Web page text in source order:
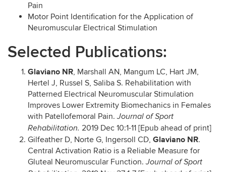
Pain
Motor Point Identification for the Application of
Neuromuscular Electrical Stimulation
Selected Publications:
Glaviano NR, Marshall AN, Mangum LC, Hart JM,
Hertel J, Russel S, Saliba S. Rehabilitation with
Patterned Electrical Neuromuscular Stimulation
Improves Lower Extremity Biomechanics in Females
with Patellofemoral Pain.Journal of Sport
Rehabilitation. 2019 Dec 10:1-11 [Epub ahead of print]
Gilfeather D, Norte G, Ingersoll CD, Glaviano NR.
Central Activation Ratio is a Reliable Measure for
Gluteal Neuromuscular Function.Journal of Sport